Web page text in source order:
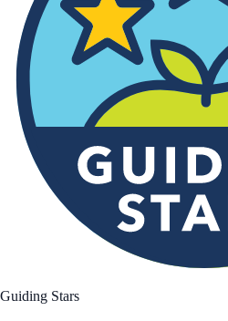
Guiding Stars